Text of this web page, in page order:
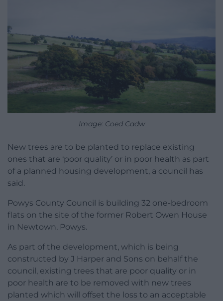
Image: Coed Cadw
New trees are to be planted to replace existing
ones that are ‘poor quality’ or in poor health as part
of a planned housing development, a council has
said.
Powys County Council is building 32 one-bedroom
flats on the site of the former Robert Owen House
in Newtown, Powys.
As part of the development, which is being
constructed by J Harper and Sons on behalf the
council, existing trees that are poor quality or in
poor health are to be removed with new trees
planted which will offset the loss to an acceptable